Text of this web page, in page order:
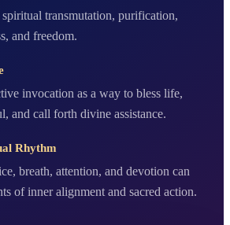
transmutation, purification,
and freedom.
invocation as a way to bless life,
and call forth divine assistance.
Rhythm
breath, attention, and devotion can
of inner alignment and sacred action.